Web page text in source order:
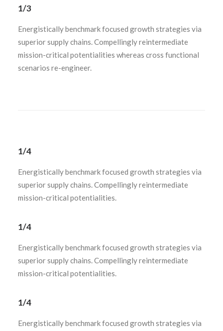
1/3
Energistically benchmark focused growth strategies via
superior supply chains. Compellingly reintermediate
mission-critical potentialities whereas cross functional
scenarios re-engineer.
1/4
Energistically benchmark focused growth strategies via
superior supply chains. Compellingly reintermediate
mission-critical potentialities.
1/4
Energistically benchmark focused growth strategies via
superior supply chains. Compellingly reintermediate
mission-critical potentialities.
1/4
Energistically benchmark focused growth strategies via